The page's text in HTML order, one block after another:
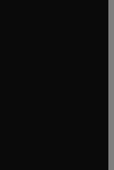
window
tab/window